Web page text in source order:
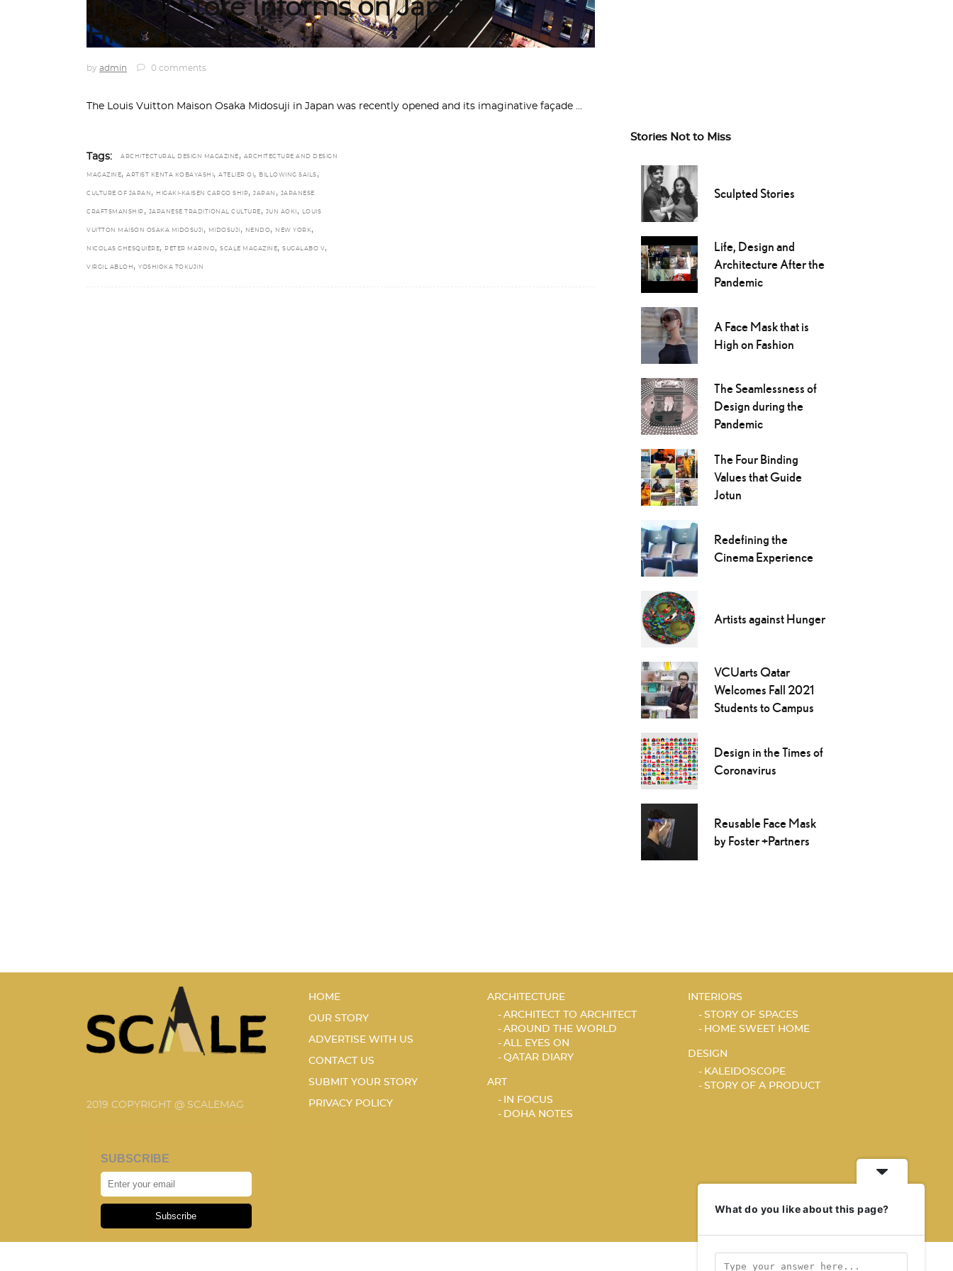
The LV Store Informs on Japan’s
Historical Past
by admin 0 comments
The Louis Vuitton Maison Osaka Midosuji in Japan was recently opened and its imaginative façade
Tags: ARCHITECTURAL DESIGN MAGAZINE , ARCHITECTURE AND DESIGN
MAGAZINE, ARTIST KENTA KOBAYASHI , ATELIER OI , BILLOWING SAILS ,
CULTURE OF JAPAN , HIGAKI-KAISEN CARGO SHIP, JAPAN , JAPANESE
CRAFTSMANSHIP , JAPANESE TRADITIONAL CULTURE , JUN AOKI , LOUIS
VUITTON MAISON OSAKA MIDOSUJI , MIDOSUJI , NENDO, NEW YORK,
NICOLAS GHESQUIÈRE, PETER MARINO, SCALE MAGAZINE, SUGALABO V ,
VIRGIL ABLOH , YOSHIOKA TOKUJIN
Stories Not to Miss
Sculpted Stories
Life, Design and
Architecture After the
Pandemic
A Face Mask that is
High on Fashion
The Seamlessness of
Design during the
Pandemic
The Four Binding
Values that Guide
Jotun
Redefining the
Cinema Experience
Artists against Hunger
VCUarts Qatar
Welcomes Fall 2021
Students to Campus
Design in the Times of
Coronavirus
Reusable Face Mask
by Foster +Partners
2019 COPYRIGHT @ SCALEMAG
SUBSCRIBE
Subscribe
HOME
OUR STORY
ADVERTISE WITH US
CONTACT US
SUBMIT YOUR STORY
PRIVACY POLICY
ARCHITECTURE
ARCHITECT TO ARCHITECT
AROUND THE WORLD
ALL EYES ON
QATAR DIARY
ART
IN FOCUS
DOHA NOTES
INTERIORS
STORY OF SPACES
HOME SWEET HOME
DESIGN
KALEIDOSCOPE
STORY OF A PRODUCT
What do you like about this page?